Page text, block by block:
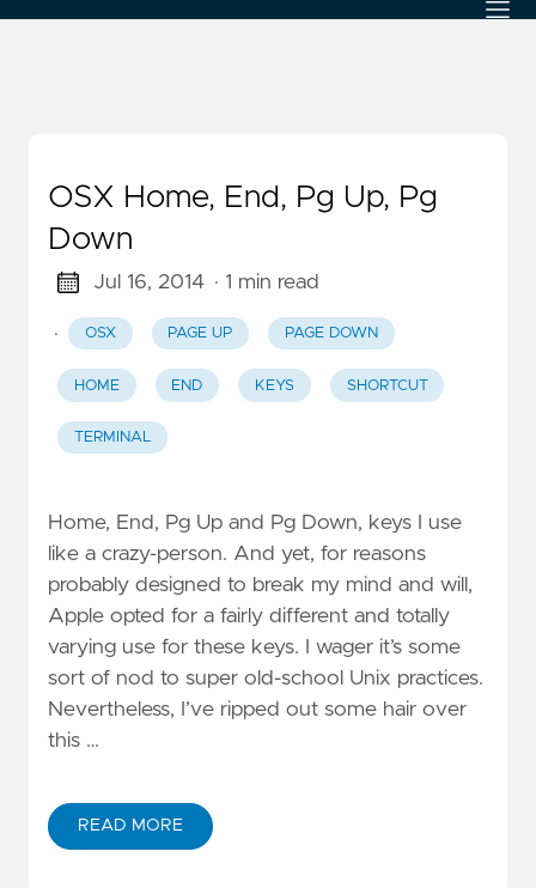
OSX Home, End, Pg Up, Pg
Down
Jul 16, 2014 · 1 min read
· OSX PAGE UP PAGE DOWN
HOME END KEYS SHORTCUT
TERMINAL
Home, End, Pg Up and Pg Down, keys I use
like a crazy-person. And yet, for reasons
probably designed to break my mind and will,
Apple opted for a fairly different and totally
varying use for these keys. I wager it’s some
sort of nod to super old-school Unix practices.
Nevertheless, I’ve ripped out some hair over
this …
READ MORE